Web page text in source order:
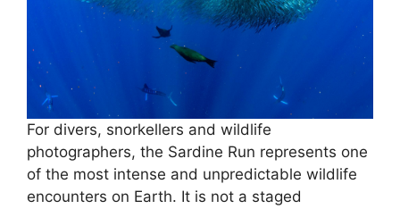
For divers, snorkellers and wildlife
photographers, the Sardine Run represents one
of the most intense and unpredictable wildlife
encounters on Earth. It is not a staged